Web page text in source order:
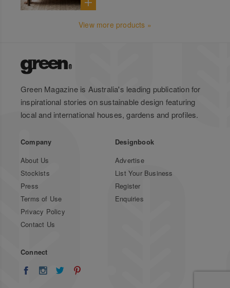
View more products »
Green Magazine is Australia's leading publication for
inspirational stories on sustainable design featuring
local and international houses, gardens and profiles.
Company
About Us
Stockists
Press
Terms of Use
Privacy Policy
Contact Us
Designbook
Advertise
List Your Business
Register
Enquiries
Connect